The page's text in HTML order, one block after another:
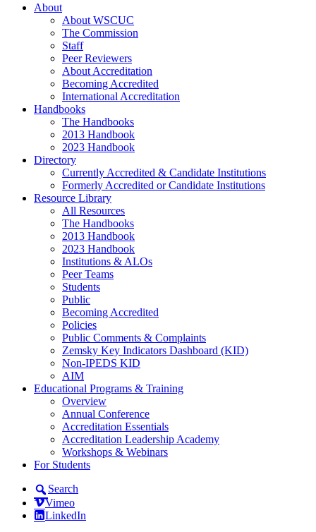
About
About WSCUC
The Commission
Staff
Peer Reviewers
About Accreditation
Becoming Accredited
International Accreditation
Handbooks
The Handbooks
2013 Handbook
2023 Handbook
Directory
Currently Accredited & Candidate Institutions
Formerly Accredited or Candidate Institutions
Resource Library
All Resources
The Handbooks
2013 Handbook
2023 Handbook
Institutions & ALOs
Peer Teams
Students
Public
Becoming Accredited
Policies
Public Comments & Complaints
Zemsky Key Indicators Dashboard (KID)
Non-IPEDS KID
AIM
Educational Programs & Training
Overview
Annual Conference
Accreditation Essentials
Accreditation Leadership Academy
Workshops & Webinars
For Students
Search
Vimeo
LinkedIn